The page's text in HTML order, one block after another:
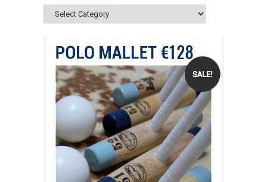
Categories